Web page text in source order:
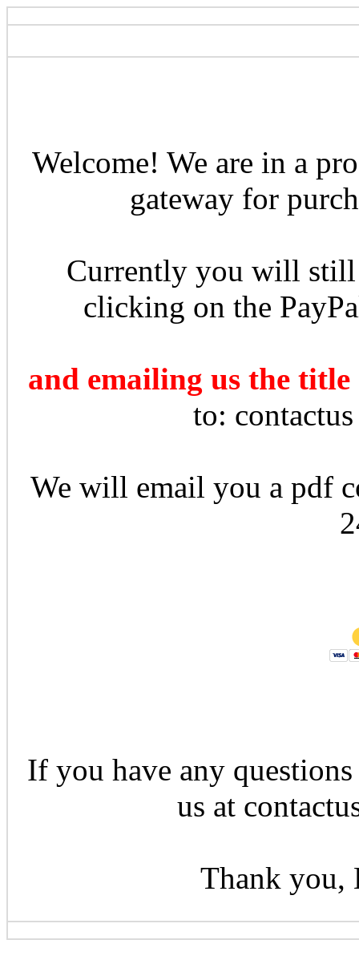
Welcome! We are in a
gateway for
Currently you will still
clicking on the
and emailing us the
to:
We will email you a pdf
If you have any questions
us at
Thank you,